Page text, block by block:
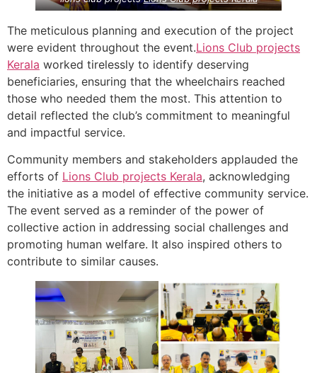
The meticulous planning and execution of the project
were evident throughout the event.Lions Club projects
Kerala worked tirelessly to identify deserving
beneficiaries, ensuring that the wheelchairs reached
those who needed them the most. This attention to
detail reflected the club’s commitment to meaningful
and impactful service.
Community members and stakeholders applauded the
efforts of Lions Club projects Kerala, acknowledging
the initiative as a model of effective community service.
The event served as a reminder of the power of
collective action in addressing social challenges and
promoting human welfare. It also inspired others to
contribute to similar causes.